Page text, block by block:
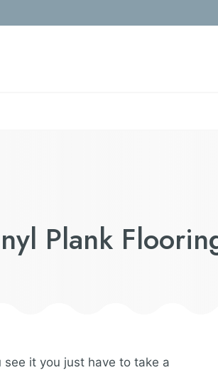
Plank
it you just have to take a